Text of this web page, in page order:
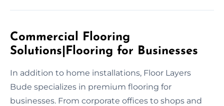
Commercial Flooring
Solutions|Flooring for Businesses
In addition to home installations, Floor Layers
Bude specializes in premium flooring for
businesses. From corporate offices to shops and